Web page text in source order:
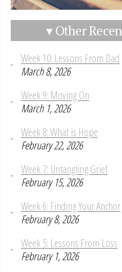
▾ Other
Week 10: Lessons From Dad
March 8, 2026
Week 9: Moving On
March 1, 2026
Week 8: What is Hope
February 22, 2026
Week 7: Untangling Grief
February 15, 2026
Week 6: Finding Your Anchor
February 8, 2026
Week 5: Lessons From Loss
February 1, 2026